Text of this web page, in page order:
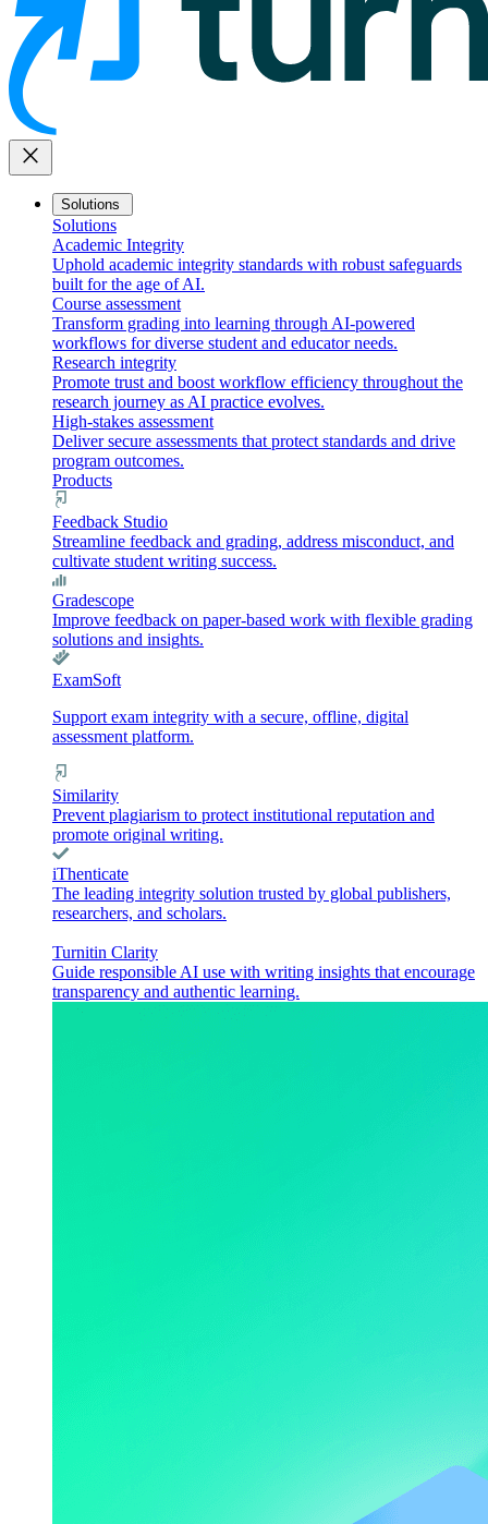
close
Solutions
Solutions
Academic Integrity
Uphold academic integrity standards with robust safeguards
built for the age of AI.
Course assessment
Transform grading into learning through AI-powered
workflows for diverse student and educator needs.
Research integrity
Promote trust and boost workflow efficiency throughout the
research journey as AI practice evolves.
High-stakes assessment
Deliver secure assessments that protect standards and drive
program outcomes.
Products
Feedback Studio
Streamline feedback and grading, address misconduct, and
cultivate student writing success.
Gradescope
Improve feedback on paper-based work with flexible grading
solutions and insights.
ExamSoft
Support exam integrity with a secure, offline, digital
assessment platform.
Similarity
Prevent plagiarism to protect institutional reputation and
promote original writing.
iThenticate
The leading integrity solution trusted by global publishers,
researchers, and scholars.
Turnitin Clarity
Guide responsible AI use with writing insights that encourage
transparency and authentic learning.